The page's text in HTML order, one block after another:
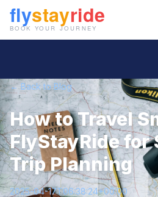
← Back to Blog
How to Travel
FlyStayRide for
Trip Planning
2025-04-17T06:38:24+00:00